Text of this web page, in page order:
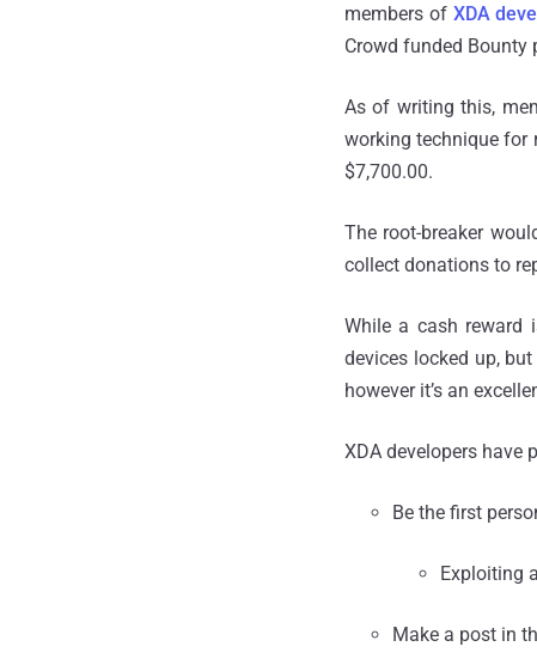
members of XDA
Crowd funded Bounty
As of writing this,
working technique for
$7,700.00.
The root-breaker
collect donations to
While a cash reward
devices locked up,
however it’s an
XDA developers have
Be the first
Exploiting
Make a post in